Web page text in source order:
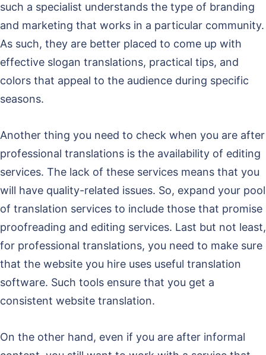
such a specialist understands the type of branding
and marketing that works in a particular community.
As such, they are better placed to come up with
effective slogan translations, practical tips, and
colors that appeal to the audience during specific
seasons.
Another thing you need to check when you are after
professional translations is the availability of editing
services. The lack of these services means that you
will have quality-related issues. So, expand your pool
of translation services to include those that promise
proofreading and editing services. Last but not least,
for professional translations, you need to make sure
that the website you hire uses useful translation
software. Such tools ensure that you get a
consistent website translation.
On the other hand, even if you are after informal